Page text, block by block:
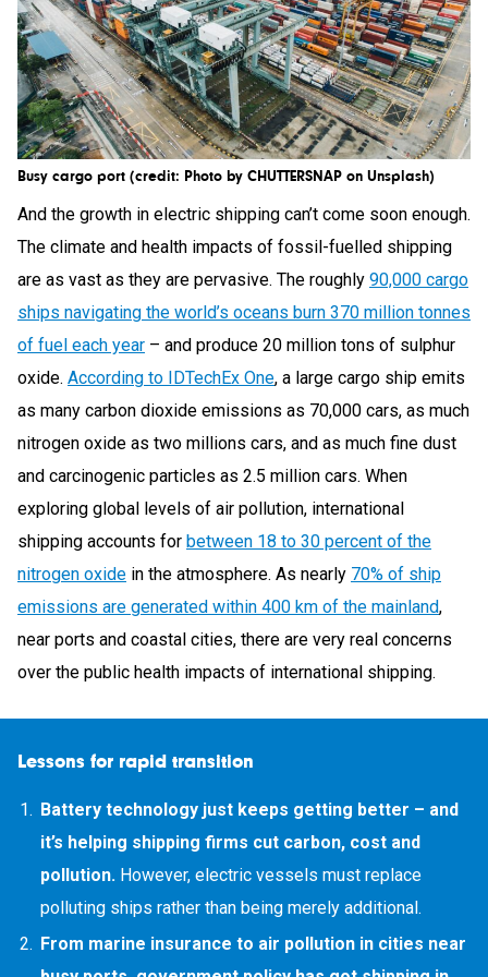
Busy cargo port (credit: Photo by CHUTTERSNAP on Unsplash)
And the growth in electric shipping can’t come soon enough.
The climate and health impacts of fossil-fuelled shipping
are as vast as they are pervasive. The roughly 90,000 cargo
ships navigating the world’s oceans burn 370 million tonnes
of fuel each year – and produce 20 million tons of sulphur
oxide. According to IDTechEx One, a large cargo ship emits
as many carbon dioxide emissions as 70,000 cars, as much
nitrogen oxide as two millions cars, and as much fine dust
and carcinogenic particles as 2.5 million cars. When
exploring global levels of air pollution, international
shipping accounts for between 18 to 30 percent of the
nitrogen oxide in the atmosphere. As nearly 70% of ship
emissions are generated within 400 km of the mainland,
near ports and coastal cities, there are very real concerns
over the public health impacts of international shipping.
Lessons for rapid transition
Battery technology just keeps getting better – and
it’s helping shipping firms cut carbon, cost and
pollution. However, electric vessels must replace
polluting ships rather than being merely additional.
From marine insurance to air pollution in cities near